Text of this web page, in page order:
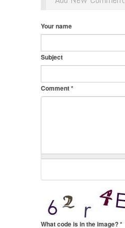
Your name
Subject
Comment*
What code is in the image?*